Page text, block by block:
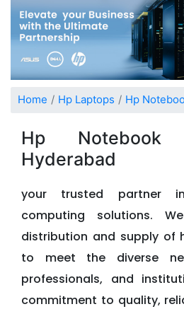
Home Hp Laptops Hp
Hp
Hyderabad
your trusted partner in
computing solutions.
distribution and supply of
to meet the diverse
professionals, and
commitment to quality,